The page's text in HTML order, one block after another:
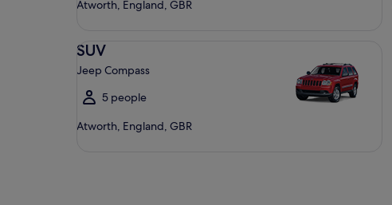
Atworth, England, GBR
SUV
Jeep Compass
5 people
Atworth, England, GBR